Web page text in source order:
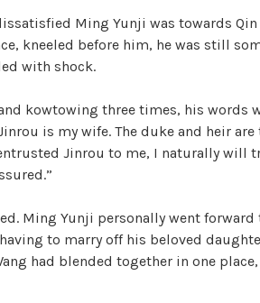
Ming Yunji was towards Qin
kneeled before him, he was still
with shock.
kowtowing three times, his words
is my wife. The duke and heir are
Jinrou to me, I naturally will
Ming Yunji personally went
to marry off his beloved
had blended together in one